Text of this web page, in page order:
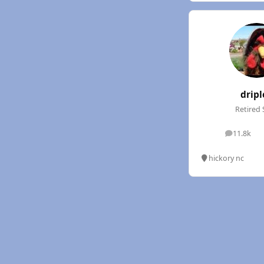
Retired
11.8k
posts
hickory nc